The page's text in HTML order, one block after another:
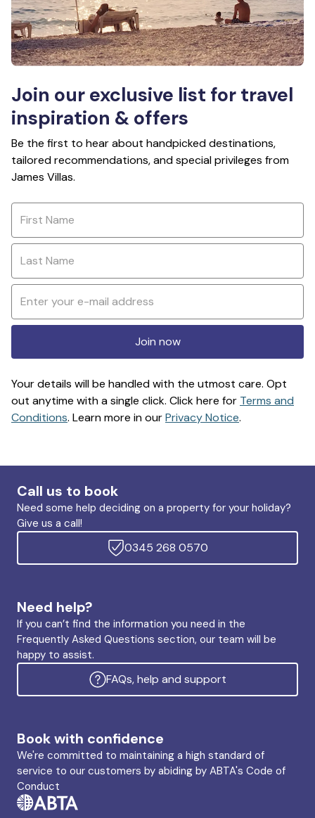
Join our exclusive list for travel
inspiration & offers
Be the first to hear about handpicked destinations,
tailored recommendations, and special privileges from
James Villas.
Join now
Your details will be handled with the utmost care. Opt
out anytime with a single click. Click here for Terms and
Conditions. Learn more in ourPrivacy Notice.
Call us to book
Need some help deciding on a property for your holiday?
Give us a call!
0345 268 0570
Need help?
If you can’t find the information you need in the
Frequently Asked Questions section, our team will be
happy to assist.
FAQs, help and support
Book with confidence
We're committed to maintaining a high standard of
service to our customers by abiding by ABTA's Code of
Conduct